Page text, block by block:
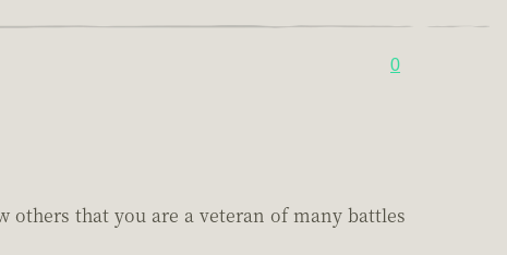
0
others that you are a veteran of many battles